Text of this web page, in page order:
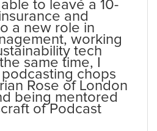
to leave a 10-
and
a new role in
working
tech
same time, I
chops
Rose of London
being mentored
of Podcast